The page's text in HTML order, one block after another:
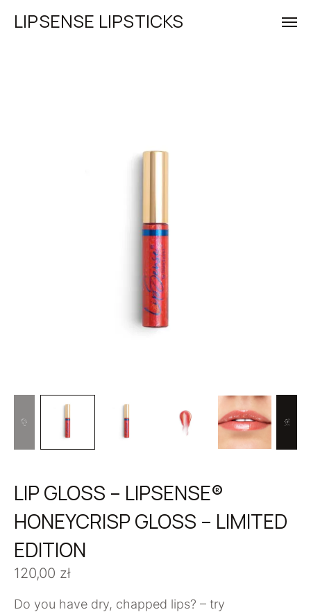
LIPSENSE LIPSTICKS
LIP GLOSS – LIPSENSE®
HONEYCRISP GLOSS – LIMITED
EDITION
120,00 zł
Do you have dry, chapped lips? – try